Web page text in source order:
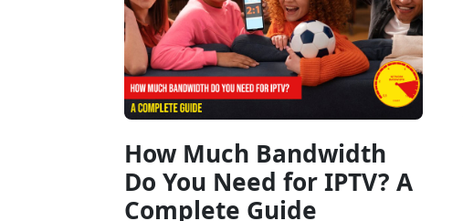
How Much Bandwidth
Do You Need for IPTV? A
Complete Guide